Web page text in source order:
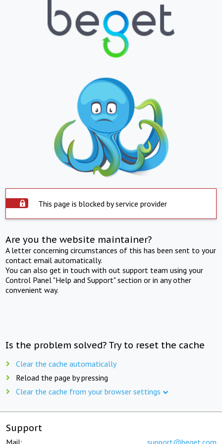
This page is blocked by service provider
Are you the website maintainer?
A letter concerning circumstances of this has been sent to your
contact email automatically.
You can also get in touch with out support team using your
Control Panel "Help and Support" section or in any other
convenient way.
Is the problem solved? Try to reset the cache
Clear the cache automatically
Reload the page by pressing
Clear the cache from your browser settings
Support
Mail: support@beget.com